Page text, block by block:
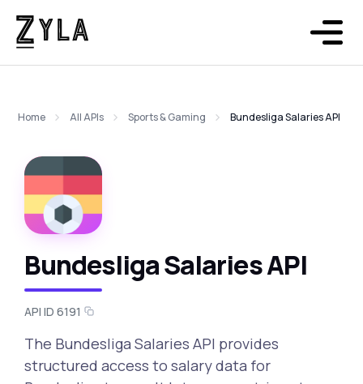
Home All APIs Sports & Gaming Bundesliga Salaries API
Bundesliga Salaries API
API ID 6191
The Bundesliga Salaries API provides
structured access to salary data for